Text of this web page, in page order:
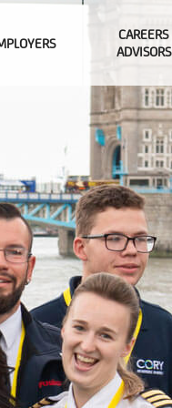
CAREERS
ADVISORS